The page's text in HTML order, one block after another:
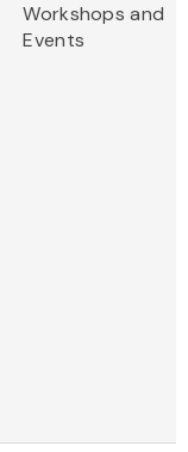
Workshops and
Events